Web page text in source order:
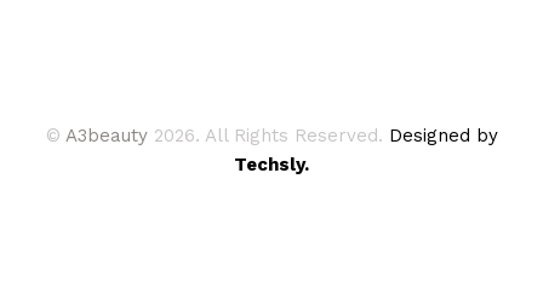
© A3beauty 2026. All Rights Reserved. Designed by
Techsly.